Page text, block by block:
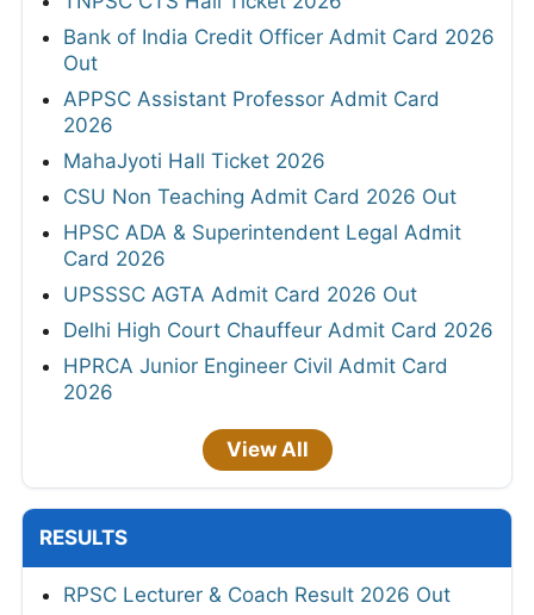
Bank of India Credit Officer Admit Card 2026
Out
APPSC Assistant Professor Admit Card
2026
MahaJyoti Hall Ticket 2026
CSU Non Teaching Admit Card 2026 Out
HPSC ADA & Superintendent Legal Admit
Card 2026
UPSSSC AGTA Admit Card 2026 Out
Delhi High Court Chauffeur Admit Card 2026
HPRCA Junior Engineer Civil Admit Card
2026
View All
RESULTS
RPSC Lecturer & Coach Result 2026 Out